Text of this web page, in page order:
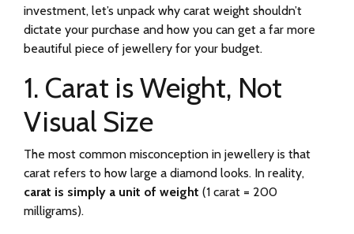
investment, let’s unpack why carat weight shouldn’t
dictate your purchase and how you can get a far more
beautiful piece of jewellery for your budget.
1. Carat is Weight, Not
Visual Size
The most common misconception in jewellery is that
carat refers to how large a diamond looks. In reality,
carat is simply a unit of weight (1 carat = 200
milligrams).